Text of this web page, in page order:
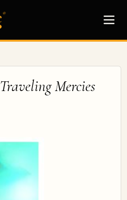
Traveling Mercies